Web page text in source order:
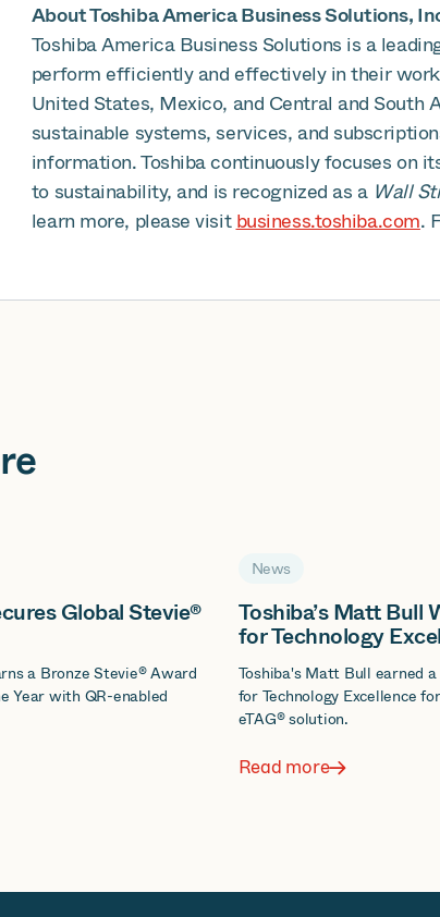
About Toshiba America Business Solutions,
Toshiba America Business Solutions is a
perform efficiently and effectively in their
United States, Mexico, and Central and South
sustainable systems, services, and
information. Toshiba continuously focuses on
to sustainability, and is recognized as a Wall
learn more, please visitbusiness.toshiba.com.
Global Stevie®
a Bronze Stevie® Award
Year with QR-enabled
News
Toshiba’s Matt Bull
for Technology
Toshiba's Matt Bull earned
for Technology Excellence
eTAG® solution.
Read more